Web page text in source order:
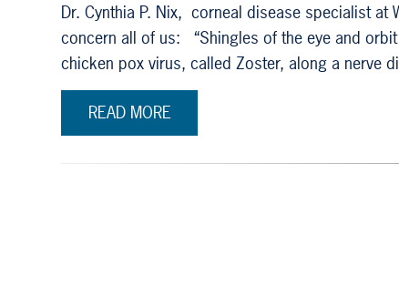
Dr. Cynthia P. Nix, corneal disease specialist at
concern all of us: “Shingles of the eye and
chicken pox virus, called Zoster, along a nerve
READ MORE